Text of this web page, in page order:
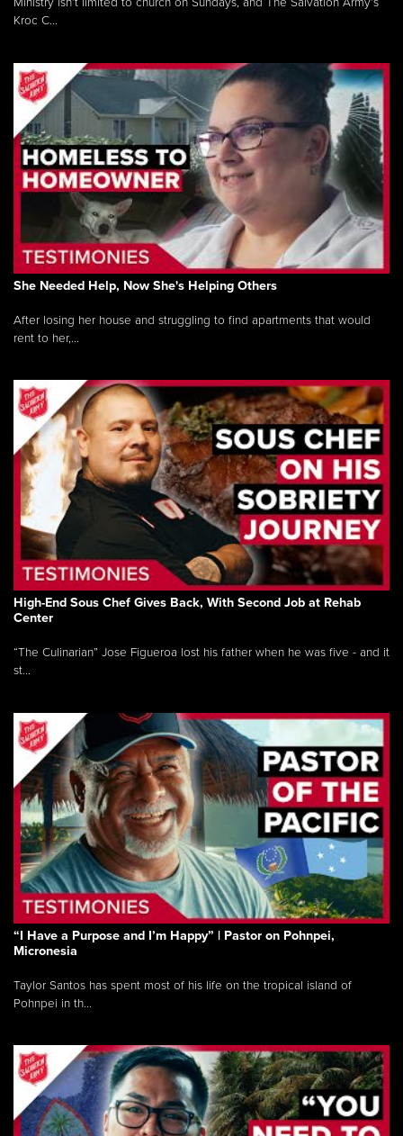
Ministry isn’t limited to church on Sundays, and The Salvation Army’s
Kroc C...
She Needed Help, Now She's Helping Others
After losing her house and struggling to find apartments that would
rent to her,...
High-End Sous Chef Gives Back, With Second Job at Rehab
Center
“The Culinarian” Jose Figueroa lost his father when he was five - and it
st...
“I Have a Purpose and I’m Happy” | Pastor on Pohnpei,
Micronesia
Taylor Santos has spent most of his life on the tropical island of
Pohnpei in th...